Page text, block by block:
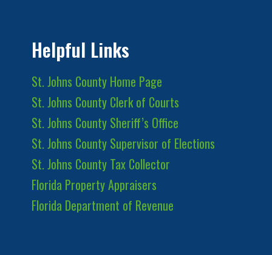
Helpful Links
St. Johns County Home Page
St. Johns County Clerk of Courts
St. Johns County Sheriff’s Office
St. Johns County Supervisor of Elections
St. Johns County Tax Collector
Florida Property Appraisers
Florida Department of Revenue